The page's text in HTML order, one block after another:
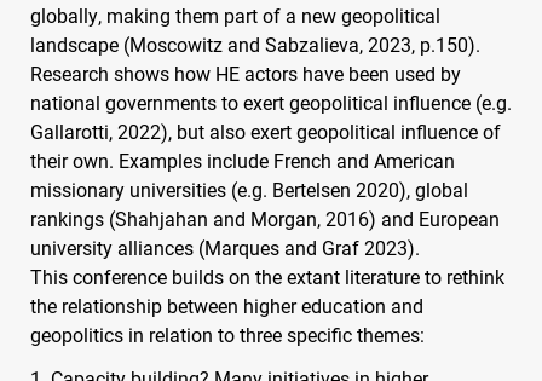
globally, making them part of a new geopolitical
landscape (Moscowitz and Sabzalieva, 2023, p.150).
Research shows how HE actors have been used by
national governments to exert geopolitical influence (e.g.
Gallarotti, 2022), but also exert geopolitical influence of
their own. Examples include French and American
missionary universities (e.g. Bertelsen 2020), global
rankings (Shahjahan and Morgan, 2016) and European
university alliances (Marques and Graf 2023).
This conference builds on the extant literature to rethink
the relationship between higher education and
geopolitics in relation to three specific themes: